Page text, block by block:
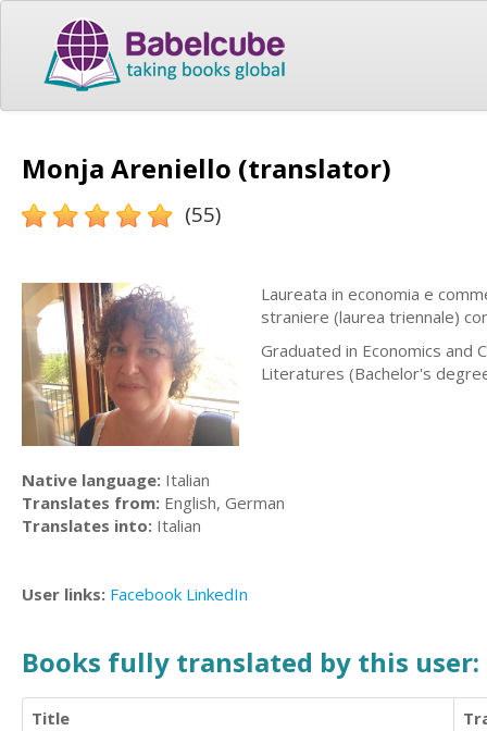
Monja Areniello (translator)
(55)
Laureata in economia e
straniere (laurea triennale)
Graduated in Economics and
Literatures (Bachelor's
Native language: Italian
Translates from: English, German
Translates into: Italian
User links: Facebook LinkedIn
Books fully translated by this user:
Title